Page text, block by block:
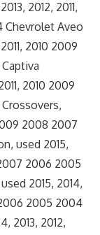
2012, 2011,
Chevrolet Aveo
2010 2009
2010 2009
2008 2007
used 2015,
2006 2005
2015, 2014,
2005 2004
2013, 2012,